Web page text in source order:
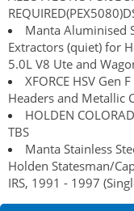
Manta Aluminised
Extractors (quiet) for
5.0L V8 Ute and
XFORCE HSV Gen
Headers and Metallic
HOLDEN
TBS
Manta Stainless
Holden Statesman/
IRS, 1991 - 1997